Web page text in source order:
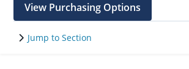
View Purchasing Options
Jump to Section